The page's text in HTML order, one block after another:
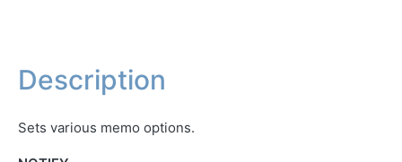
Description
Sets various memo options.